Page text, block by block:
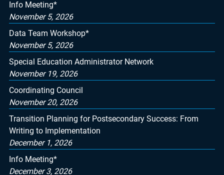
Info Meeting*
November 5, 2026
Data Team Workshop*
November 5, 2026
Special Education Administrator Network
November 19, 2026
Coordinating Council
November 20, 2026
Transition Planning for Postsecondary Success: From
Writing to Implementation
December 1, 2026
Info Meeting*
December 3, 2026